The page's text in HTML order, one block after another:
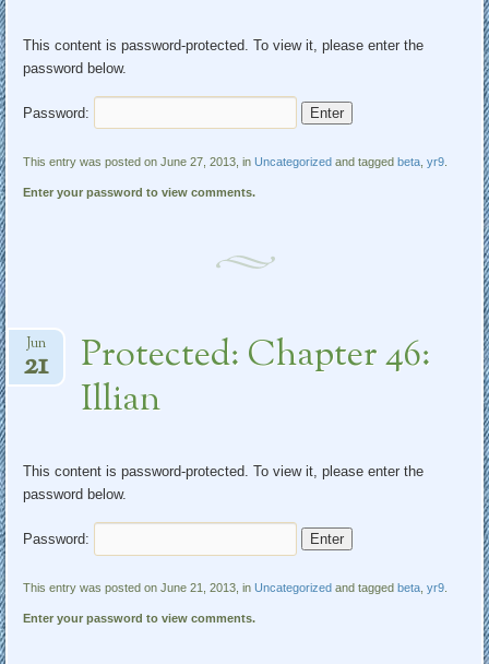
This content is password-protected. To view it, please enter the
password below.
Password:
This entry was posted on June 27, 2013, inUncategorized and taggedbeta ,yr9
Enter your password to view comments.
Protected: Chapter 46:
Illian
Jun
21
This content is password-protected. To view it, please enter the
password below.
Password:
This entry was posted on June 21, 2013, inUncategorized and tagged beta,yr9.
Enter your password to view comments.